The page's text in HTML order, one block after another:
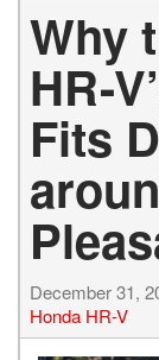
Why
HR-
Fits
December 31,
Honda HR-V